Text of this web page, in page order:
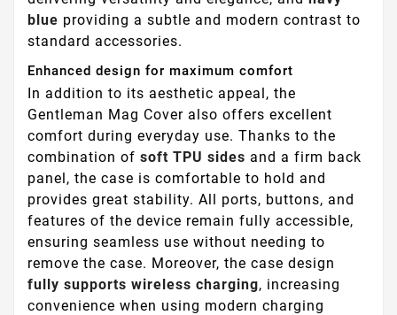
blue providing a subtle and modern contrast to
standard accessories.
Enhanced design for maximum comfort
In addition to its aesthetic appeal, the
Gentleman Mag Cover also offers excellent
comfort during everyday use. Thanks to the
combination of soft TPU sides and a firm back
panel, the case is comfortable to hold and
provides great stability. All ports, buttons, and
features of the device remain fully accessible,
ensuring seamless use without needing to
remove the case. Moreover, the case design
fully supports wireless charging, increasing
convenience when using modern charging